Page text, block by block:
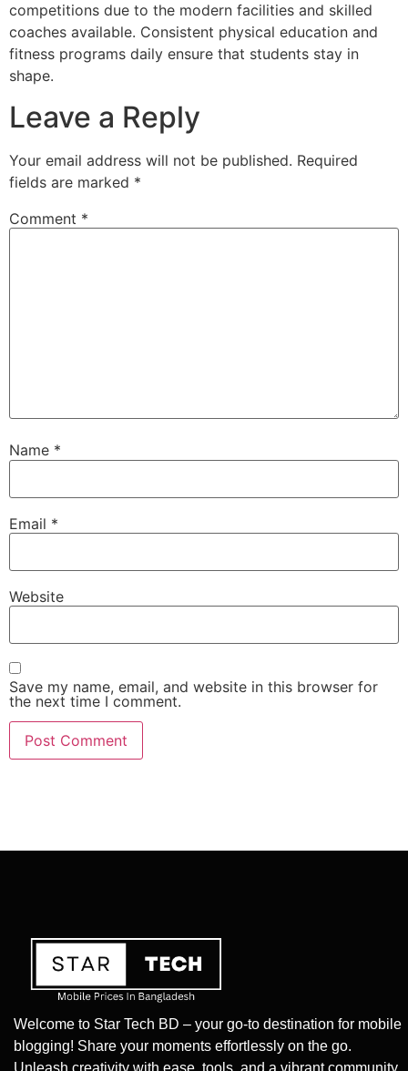
competitions due to the modern facilities and skilled
coaches available. Consistent physical education and
fitness programs daily ensure that students stay in
shape.
Leave a Reply
Your email address will not be published. Required
fields are marked *
Comment *
Name *
Email *
Website
Save my name, email, and website in this browser for
the next time I comment.
Welcome to Star Tech BD – your go-to destination for mobile
blogging! Share your moments effortlessly on the go.